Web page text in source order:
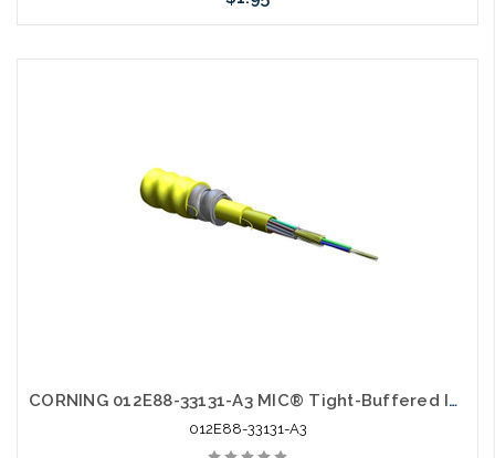
CORNING 012E88-33131-A3 MIC® Tight-Buffered Interlocking Armored Cable Plenum 12 F Single-mode OS2 AIA
012E88-33131-A3